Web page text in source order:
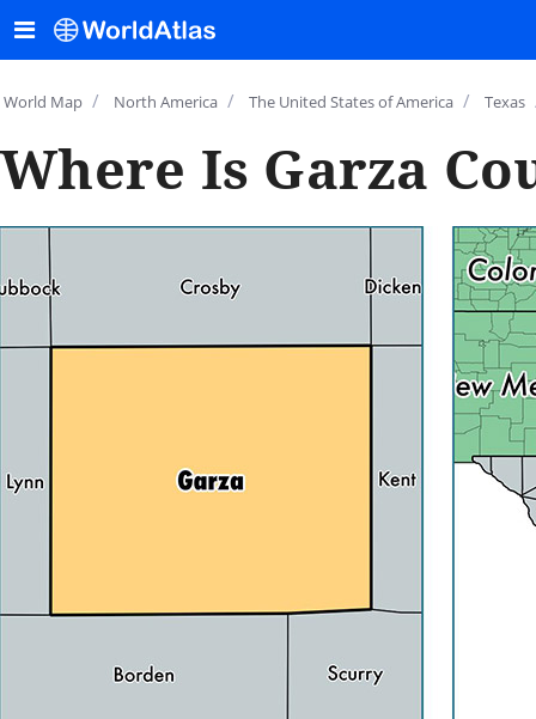
World Map / North America / The United States of America / Texas
Where Is Garza